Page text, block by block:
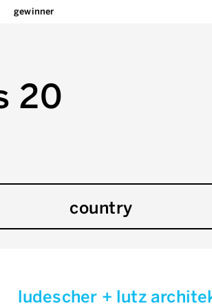
gewinner
20
country
ludescher + lutz